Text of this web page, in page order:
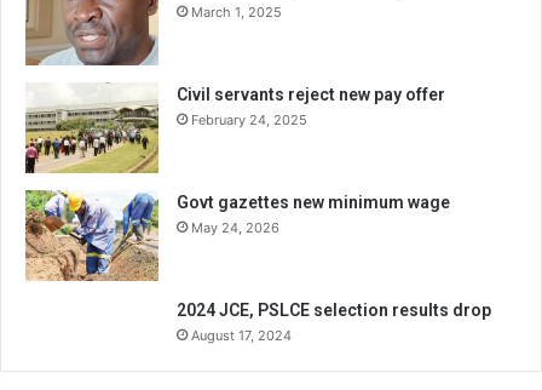
March 1, 2025
Civil servants reject new pay offer
February 24, 2025
Govt gazettes new minimum wage
May 24, 2026
2024 JCE, PSLCE selection results drop
August 17, 2024